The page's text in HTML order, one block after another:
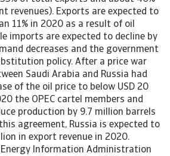
revenues). Exports are expected to
11% in 2020 as a result of oil
imports are expected to decline by
decreases and the government
policy. After a price war
Saudi Arabia and Russia had
of the oil price to below USD 20
the OPEC cartel members and
production by 9.7 million barrels
agreement, Russia is expected to
in export revenue in 2020.
Information Administration